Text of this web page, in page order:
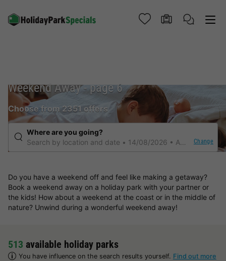
Weekend Away - page 6
Choose from 2351 offers
Where are you going?
Search by location and date
14/08/2026 Any duration Change
Do you have a weekend off and feel like making a getaway?
Book a weekend away on a holiday park with your partner or
the kids! How about a weekend at the coast or in the middle of
nature? Unwind during a wonderful weekend away!
513 available holiday parks
You have influence on the search results yourself. Find out more